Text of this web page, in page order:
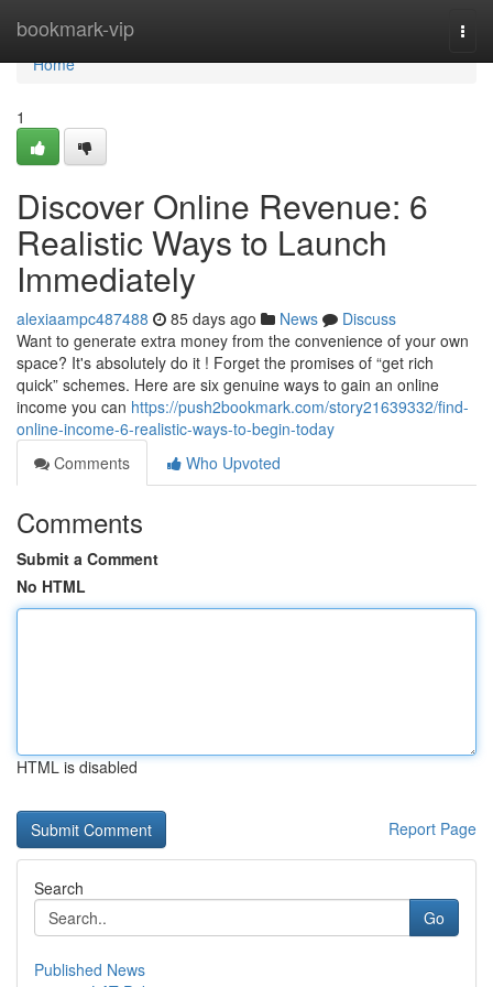
bookmark-vip
Home
Home
1
Discover Online Revenue: 6
Realistic Ways to Launch
Immediately
alexiaampc487488 85 days ago News
Discuss
Want to generate extra money from the convenience of your own
space? It's absolutely do it ! Forget the promises of “get rich
quick” schemes. Here are six genuine ways to gain an online
income you can https://push2bookmark.com/story21639332/find-
online-income-6-realistic-ways-to-begin-today
Comments
Who Upvoted
Comments
Submit a Comment
No HTML
HTML is disabled
Report Page
Search
Go
Published News